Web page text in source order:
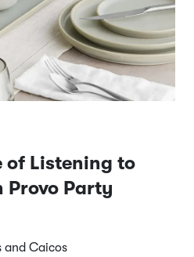
of Listening to
Provo Party
and Caicos